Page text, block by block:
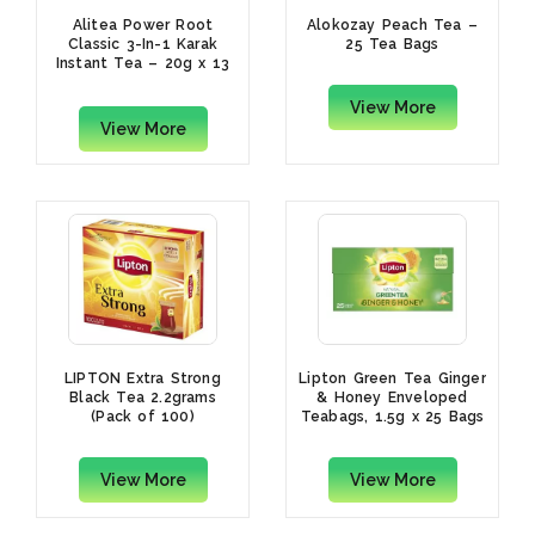
Alitea Power Root
Classic 3-In-1 Karak
Instant Tea – 20g x 13
View More
Alokozay Peach Tea –
25 Tea Bags
View More
LIPTON Extra Strong
Black Tea 2.2grams
(Pack of 100)
View More
Lipton Green Tea Ginger
& Honey Enveloped
Teabags, 1.5g x 25 Bags
View More